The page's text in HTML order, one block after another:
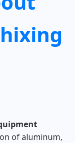
of aluminum,